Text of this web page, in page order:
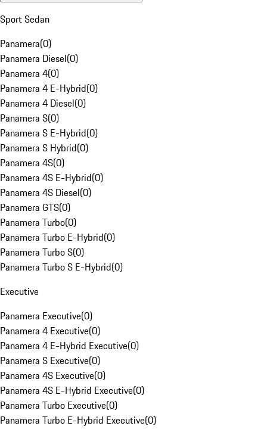
Sport Sedan
Panamera(0)
Panamera Diesel(0)
Panamera 4(0)
Panamera 4 E-Hybrid(0)
Panamera 4 Diesel(0)
Panamera S(0)
Panamera S E-Hybrid(0)
Panamera S Hybrid(0)
Panamera 4S(0)
Panamera 4S E-Hybrid(0)
Panamera 4S Diesel(0)
Panamera GTS(0)
Panamera Turbo(0)
Panamera Turbo E-Hybrid(0)
Panamera Turbo S(0)
Panamera Turbo S E-Hybrid(0)
Executive
Panamera Executive(0)
Panamera 4 Executive(0)
Panamera 4 E-Hybrid Executive(0)
Panamera S Executive(0)
Panamera 4S Executive(0)
Panamera 4S E-Hybrid Executive(0)
Panamera Turbo Executive(0)
Panamera Turbo E-Hybrid Executive(0)